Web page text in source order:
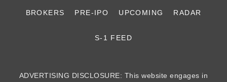
BROKERS PRE-IPO UPCOMING RADAR
S-1 FEED
ADVERTISING DISCLOSURE: This website engages in